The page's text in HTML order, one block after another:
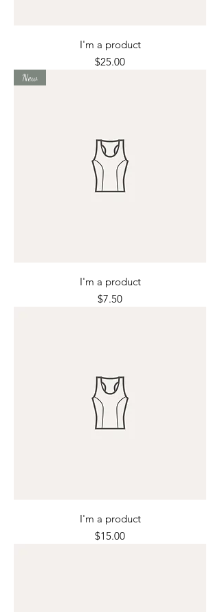
I'm a product
Price
$25.00
New
I'm a product
Price
$7.50
I'm a product
Price
$15.00